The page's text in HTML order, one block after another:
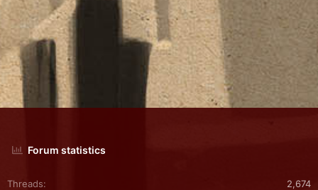
Forum statistics
Threads
2,674